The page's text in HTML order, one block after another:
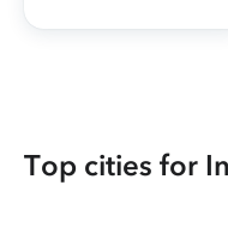
Top cities for